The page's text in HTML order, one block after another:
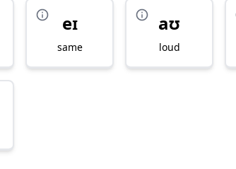
eɪ
same
aʊ
loud